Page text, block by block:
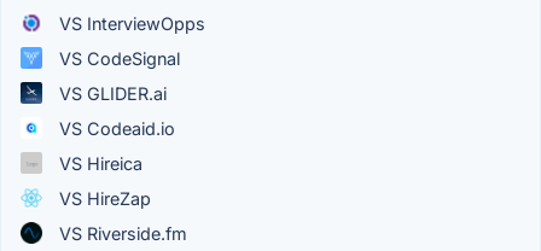
VS InterviewOpps
VS CodeSignal
VS GLIDER.ai
VS Codeaid.io
VS Hireica
VS HireZap
VS Riverside.fm